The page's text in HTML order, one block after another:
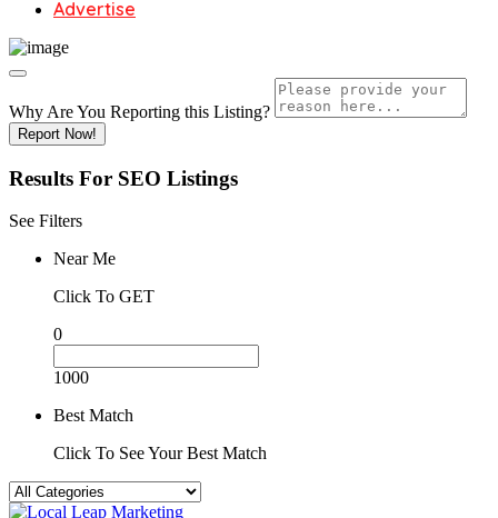
Advertise
Why Are You Reporting this Listing?
Report Now!
Results For SEO Listings
See Filters
Near Me
Click To GET
0
1000
Best Match
Click To See Your Best Match